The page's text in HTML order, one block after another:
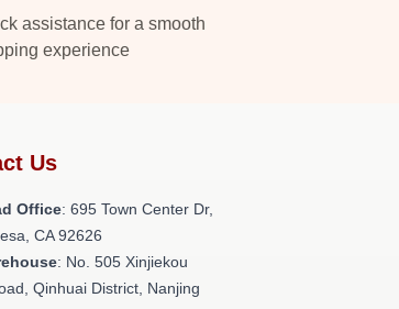
assistance for a smooth
experience
Us
Office: 695 Town Center Dr,
CA 92626
: No. 505 Xinjiekou
Qinhuai District, Nanjing